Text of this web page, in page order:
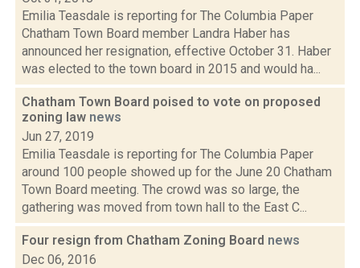
Emilia Teasdale is reporting for The Columbia Paper
Chatham Town Board member Landra Haber has
announced her resignation, effective October 31. Haber
was elected to the town board in 2015 and would ha...
Chatham Town Board poised to vote on proposed
zoning law news
Jun 27, 2019
Emilia Teasdale is reporting for The Columbia Paper
around 100 people showed up for the June 20 Chatham
Town Board meeting. The crowd was so large, the
gathering was moved from town hall to the East C...
Four resign from Chatham Zoning Board news
Dec 06, 2016